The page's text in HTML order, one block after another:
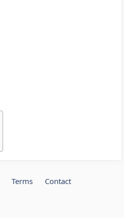
Terms Contact